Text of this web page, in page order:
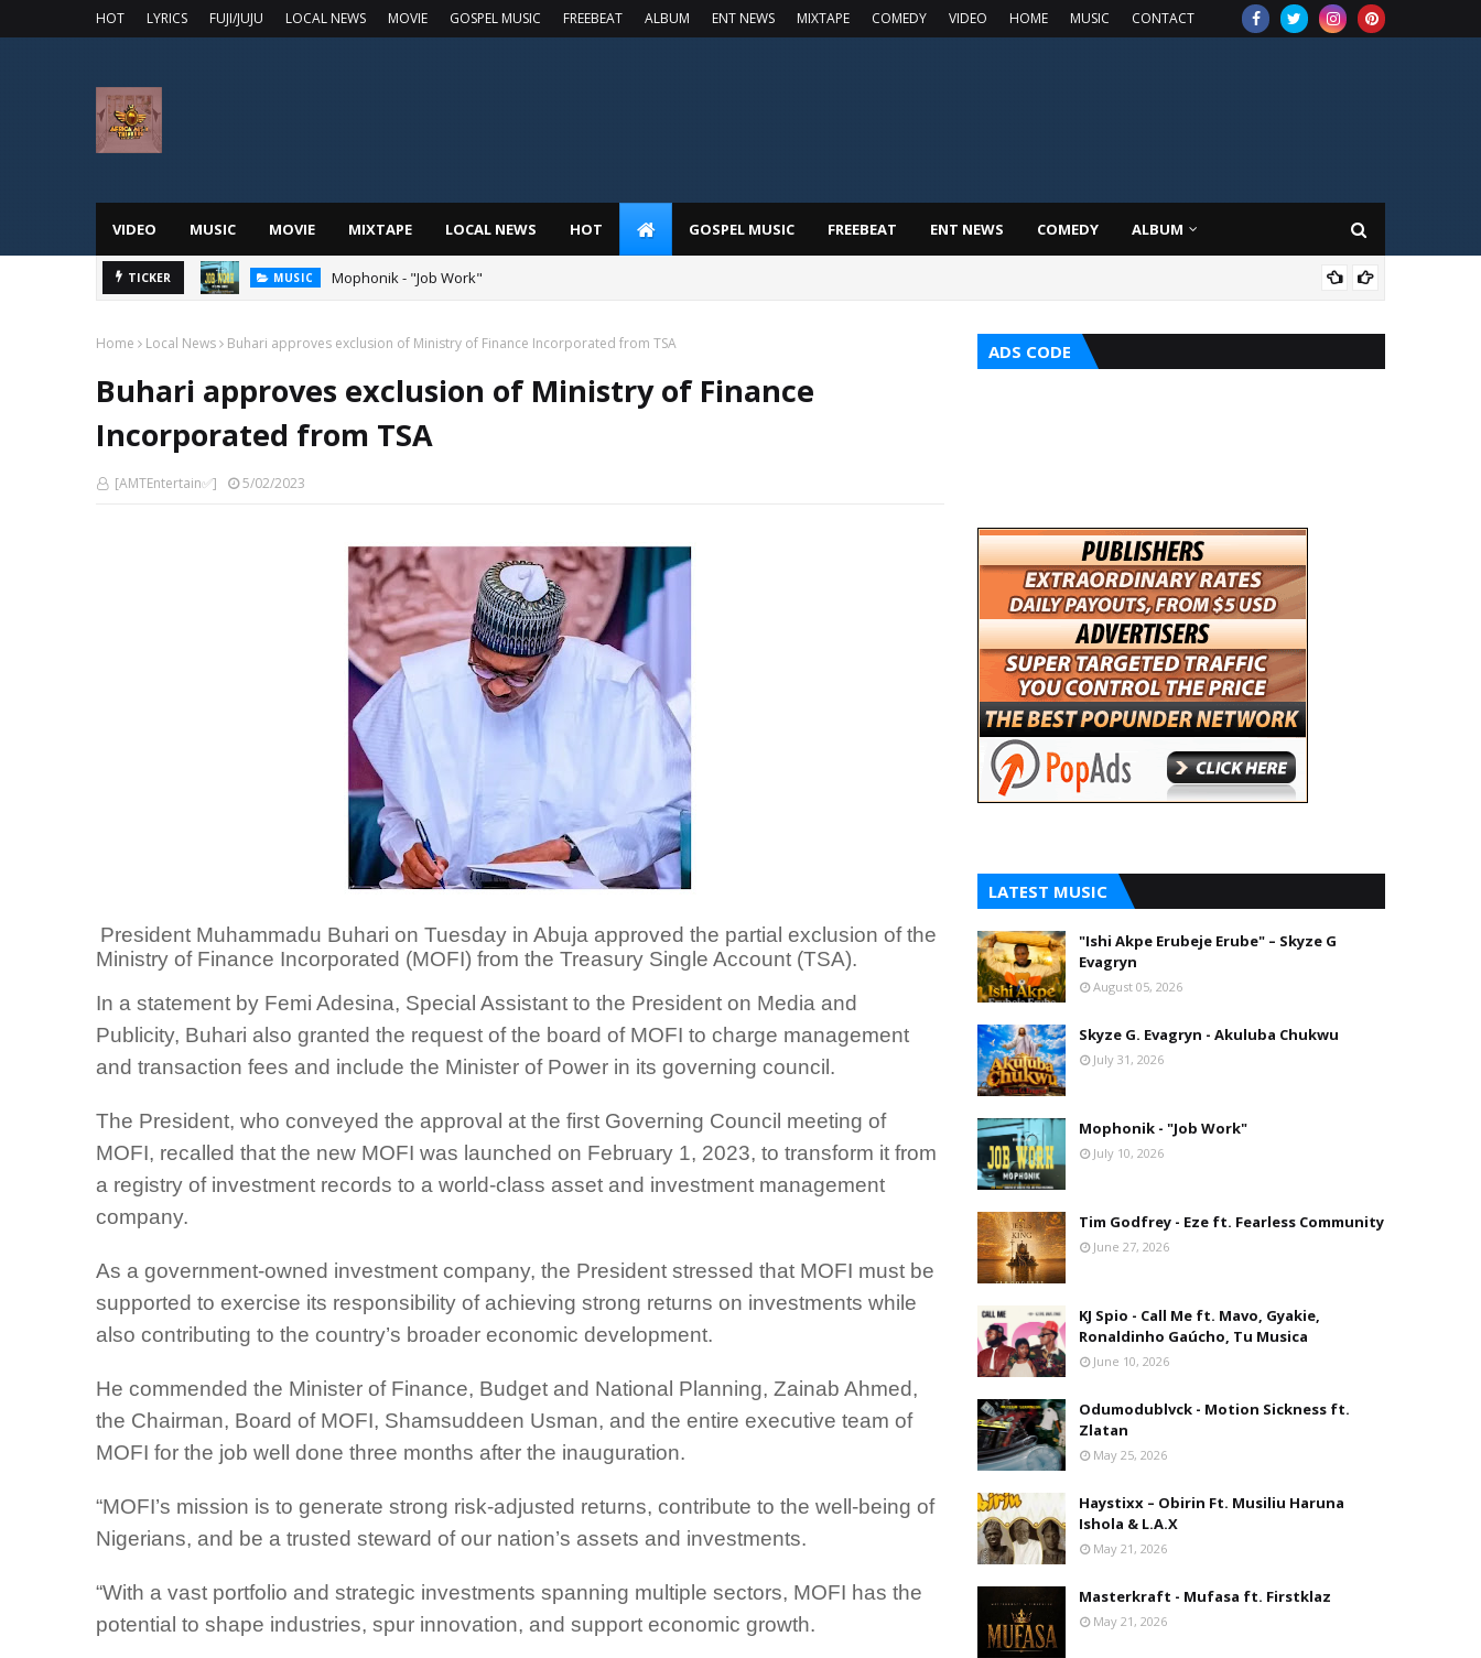
HOT LYRICS FUJI/JUJU LOCAL NEWS MOVIE GOSPEL MUSIC FREEBEAT ALBUM ENT NEWS MIXTAPE COMEDY VIDEO HOME MUSIC CONTACT
VIDEO MUSIC MOVIE MIXTAPE LOCAL NEWS HOT GOSPEL MUSIC FREEBEAT ENT NEWS COMEDY ALBUM
TICKER MUSIC Mophonik - "Job Work"
Home Local News Buhari approves exclusion of Ministry of Finance Incorporated from TSA
Buhari approves exclusion of Ministry of Finance
Incorporated from TSA
[AMTEntertain✅] 5/02/2023
President Muhammadu Buhari on Tuesday in Abuja approved the partial exclusion of the
Ministry of Finance Incorporated (MOFI) from the Treasury Single Account (TSA).
In a statement by Femi Adesina, Special Assistant to the President on Media and
Publicity, Buhari also granted the request of the board of MOFI to charge management
and transaction fees and include the Minister of Power in its governing council.
The President, who conveyed the approval at the first Governing Council meeting of
MOFI, recalled that the new MOFI was launched on February 1, 2023, to transform it from
a registry of investment records to a world-class asset and investment management
company.
As a government-owned investment company, the President stressed that MOFI must be
supported to exercise its responsibility of achieving strong returns on investments while
also contributing to the country’s broader economic development.
He commended the Minister of Finance, Budget and National Planning, Zainab Ahmed,
the Chairman, Board of MOFI, Shamsuddeen Usman, and the entire executive team of
MOFI for the job well done three months after the inauguration.
“MOFI’s mission is to generate strong risk-adjusted returns, contribute to the well-being of
Nigerians, and be a trusted steward of our nation’s assets and investments.
“With a vast portfolio and strategic investments spanning multiple sectors, MOFI has the
potential to shape industries, spur innovation, and support economic growth.
ADS CODE
LATEST MUSIC
"Ishi Akpe Erubeje Erube" – Skyze G
Evagryn
August 05, 2026
Skyze G. Evagryn - Akuluba Chukwu
July 31, 2026
Mophonik - "Job Work"
July 10, 2026
Tim Godfrey - Eze ft. Fearless Community
June 27, 2026
KJ Spio - Call Me ft. Mavo, Gyakie,
Ronaldinho Gaúcho, Tu Musica
June 10, 2026
Odumodublvck - Motion Sickness ft.
Zlatan
May 25, 2026
Haystixx – Obirin Ft. Musiliu Haruna
Ishola & L.A.X
May 21, 2026
Masterkraft - Mufasa ft. Firstklaz
May 21, 2026